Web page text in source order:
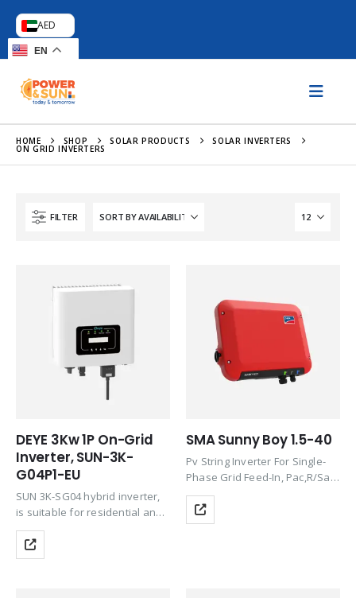
AED
EN
HOME SHOP SOLAR PRODUCTS SOLAR INVERTERS
ON GRID INVERTERS
FILTER
DEYE 3Kw 1P On-Grid
Inverter, SUN-3K-
G04P1-EU
SUN 3K-SG04 hybrid inverter,
is suitable for residential and
light commercial use,
maximizing the self-
consumption rate of solar
SMA Sunny Boy 1.5-40
Pv String Inverter For Single-
Phase Grid Feed-In, Pac,R/Sac,
Max 1.5Kw/1.5Kva,
Transformerless, With Wlan
And Speedwire/Webconnect